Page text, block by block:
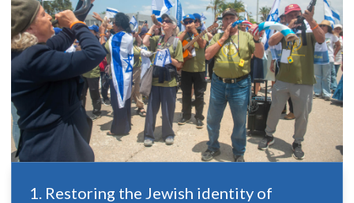
Restoring the Jewish identity of